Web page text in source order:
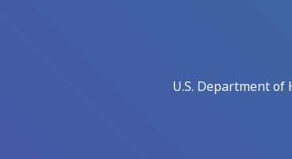
U.S. Department of